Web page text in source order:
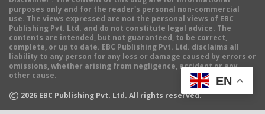
purposes only and for the reader's personal non-commercial
use. The views expressed are not the personal views of EBC
Publishing Pvt. Ltd. and do not constitute legal advice. The
contents are intended, but not guaranteed, to be correct,
complete, or up to date. EBC Publishing Pvt. Ltd. disclaims all
liability to any person for any loss or damage caused by errors or
omissions, whether arising from negligence, accident or any
other cause.
© 2026 EBC Publishing Pvt. Ltd. All rights reserved.
EN